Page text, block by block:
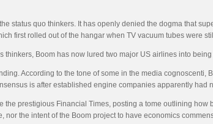
status quo thinkers. It has openly denied the dogma that
first rolled out of the hangar when TV vacuum tubes were
thinkers, Boom has now lured two major US airlines into
According to the tone of some in the media
is after established engine companies apparently had
the prestigious Financial Times, posting a tome outlining
nor the intent of the Boom project to have economics